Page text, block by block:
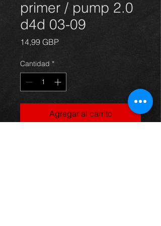
primer / pump 2.0
d4d 03-09
14,99 GBPPrecio
Cantidad *
Agregar al carrito